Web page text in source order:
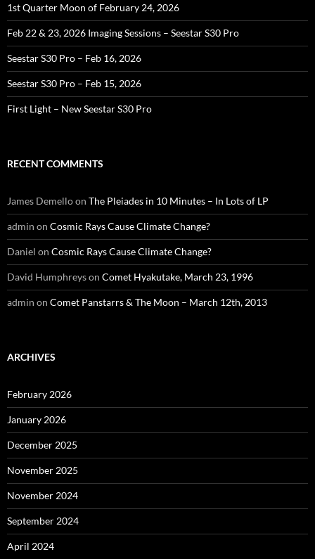
1st Quarter Moon of February 24, 2026
Feb 22 & 23, 2026 Imaging Sessions – Seestar S30 Pro
Seestar S30 Pro – Feb 16, 2026
Seestar S30 Pro – Feb 15, 2026
First Light – New Seestar S30 Pro
RECENT COMMENTS
James Demelloon The Pleiades in 10 Minutes – In Lots of LP
admin on Cosmic Rays Cause Climate Change?
Daniel on Cosmic Rays Cause Climate Change?
David Humphreyson Comet Hyakutake, March 23, 1996
admin on Comet Panstarrs & The Moon – March 12th, 2013
ARCHIVES
February 2026
January 2026
December 2025
November 2025
November 2024
September 2024
April 2024